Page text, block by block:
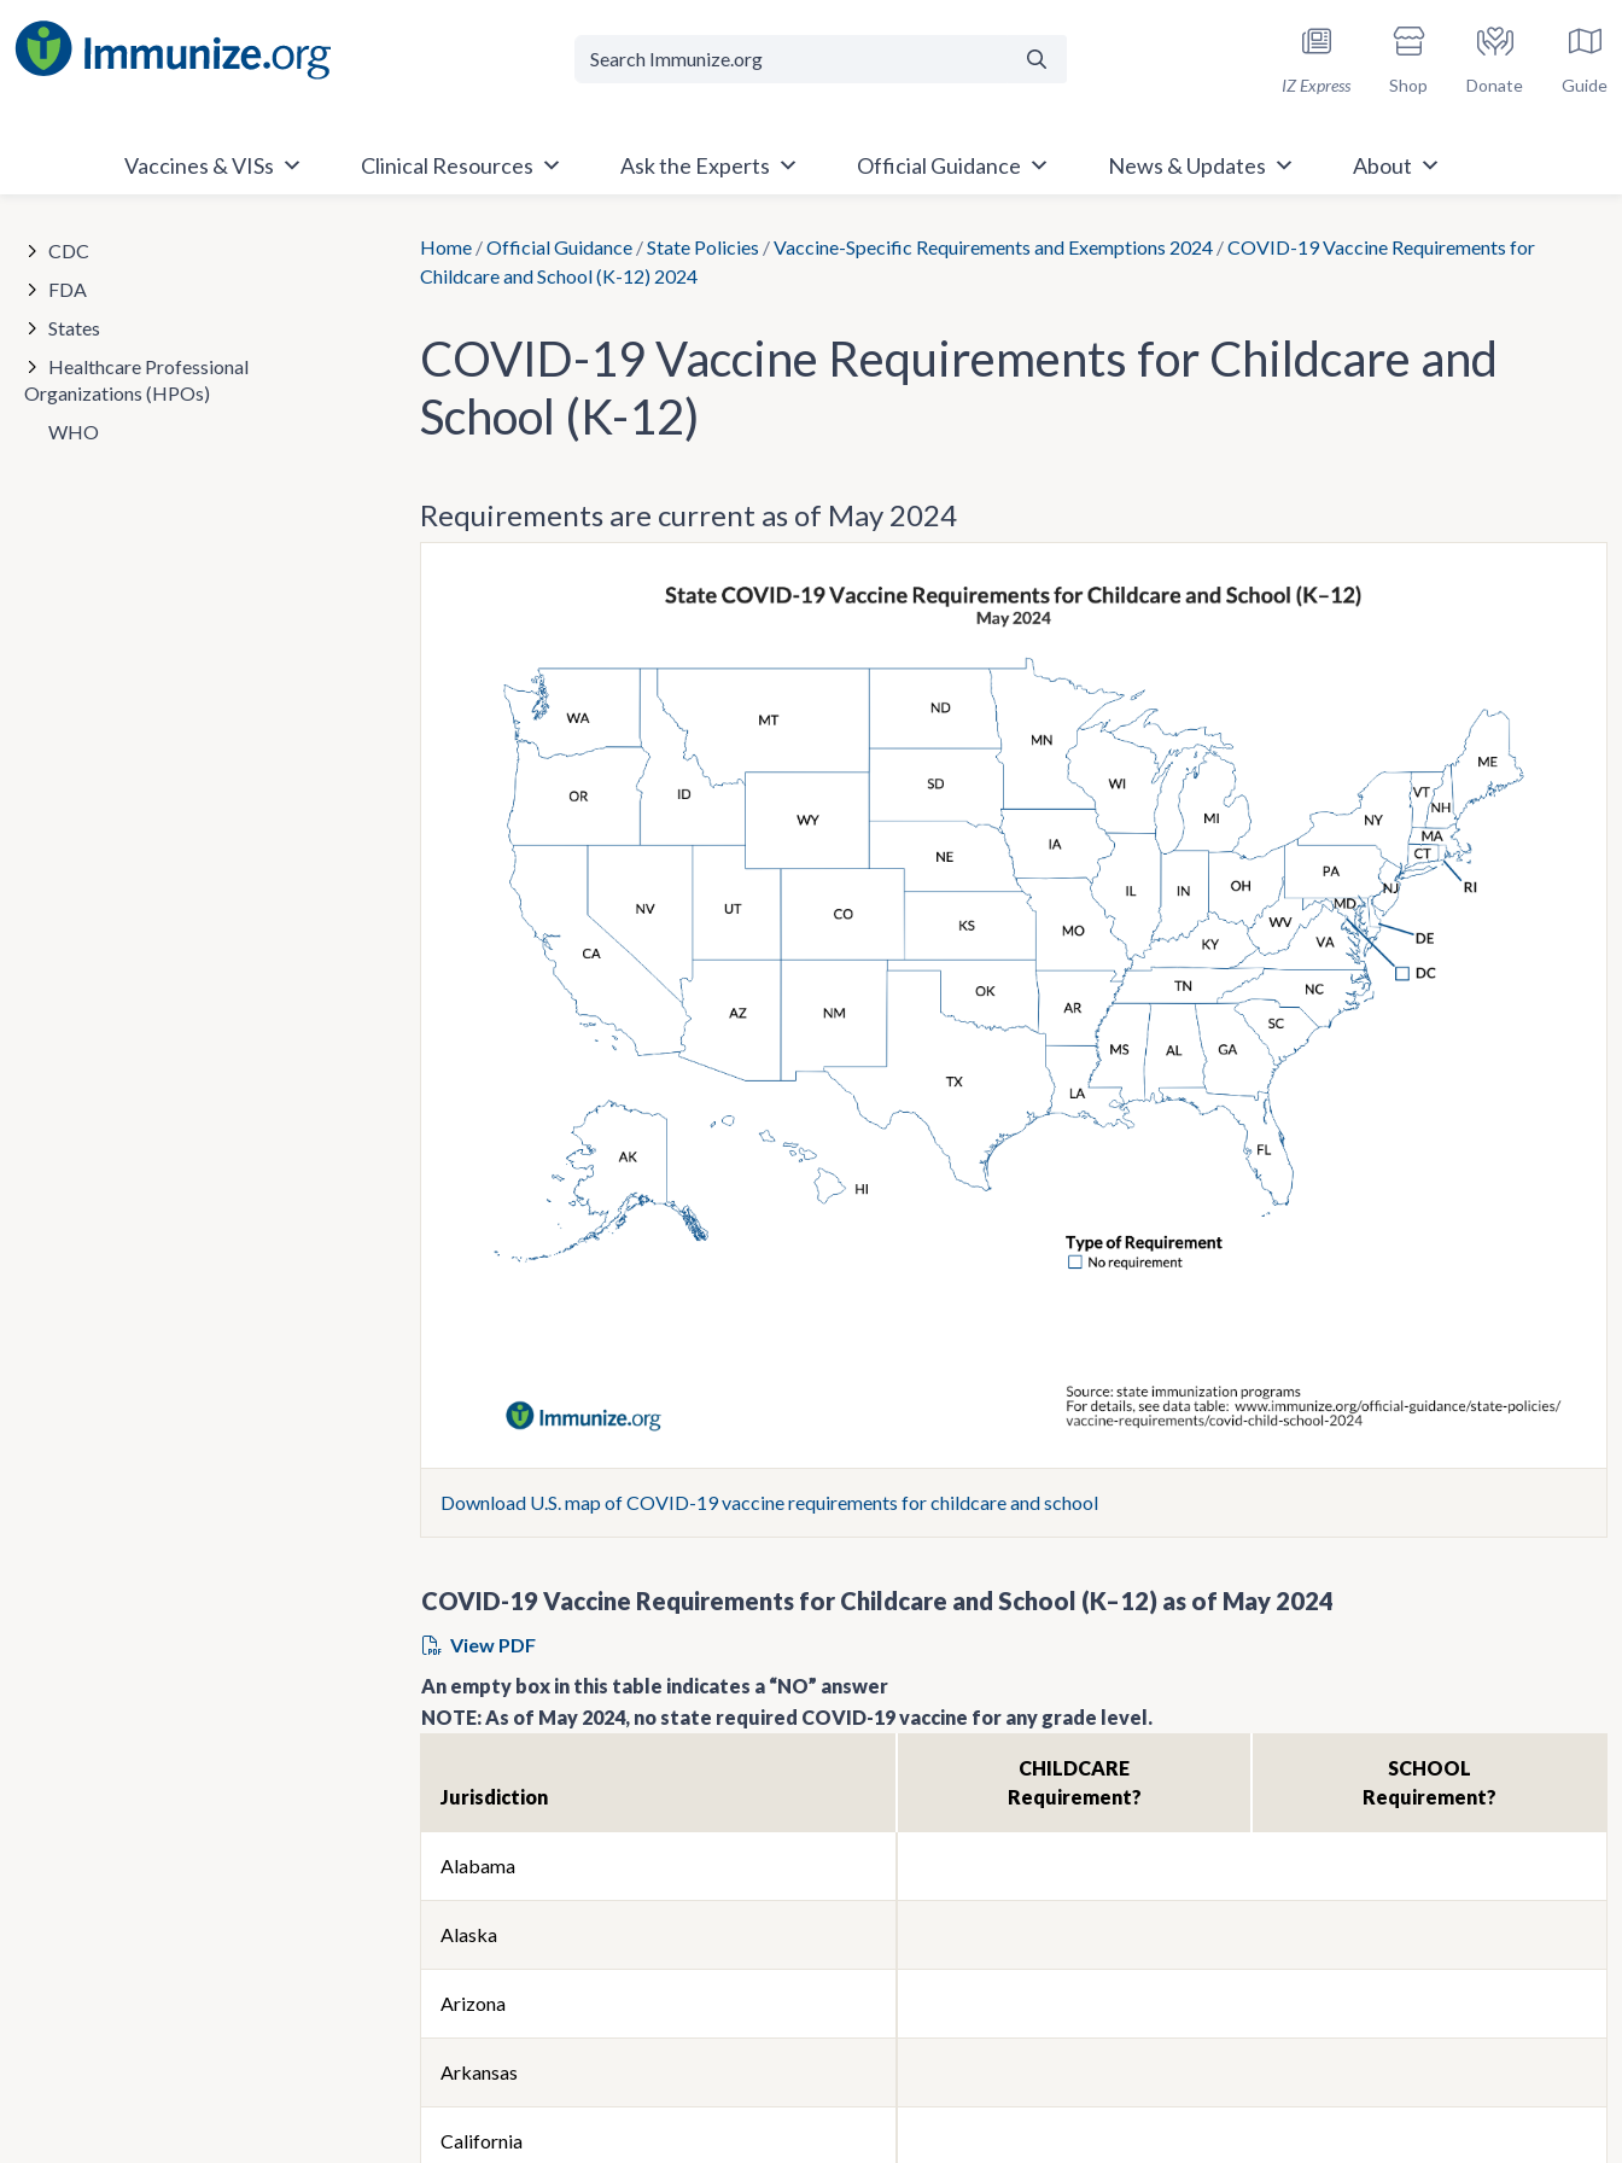
to
content
IZ Express Shop Donate Guide
Vaccines & VISs Clinical Resources Ask the Experts Official Guidance News & Updates About
Home /Official Guidance /State Policies /Vaccine-Specific Requirements and Exemptions 2024 /COVID-19 Vaccine Requirements for
Childcare and School (K-12) 2024
COVID-19 Vaccine Requirements for Childcare and
School (K-12)
Requirements are current as of May 2024
Download U.S. map of COVID-19 vaccine requirements for childcare and school
COVID-19 Vaccine Requirements for Childcare and School (K–12) as of May 2024
View PDF
An empty box in this table indicates a “NO” answer
NOTE: As of May 2024, no state required COVID-19 vaccine for any grade level.
Jurisdiction
CHILDCARE
Requirement?
SCHOOL
Requirement?
Alabama
Alaska
Arizona
Arkansas
California
CDC
FDA
States
Healthcare Professional
Organizations (HPOs)
WHO